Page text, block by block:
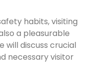
habits, visiting
a pleasurable
will discuss crucial
necessary visitor